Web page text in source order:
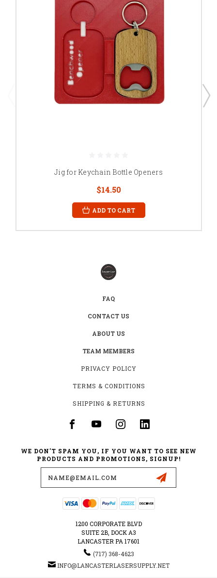
Jig for Keychain Bottle Openers
$14.50
ADD TO CART
FAQ
CONTACT US
ABOUT US
TEAM MEMBERS
PRIVACY POLICY
TERMS & CONDITIONS
SHIPPING & RETURNS
WE DON'T SPAM YOU, IF YOU WANT TO SEE NEW
PRODUCTS AND PROMOTIONS, SIGNUP!
1200 CORPORATE BLVD
SUITE 2B, DOCK A3
LANCASTER PA 17601
‪(717) 368-4623‬
INFO@LANCASTERLASERSUPPLY.NET